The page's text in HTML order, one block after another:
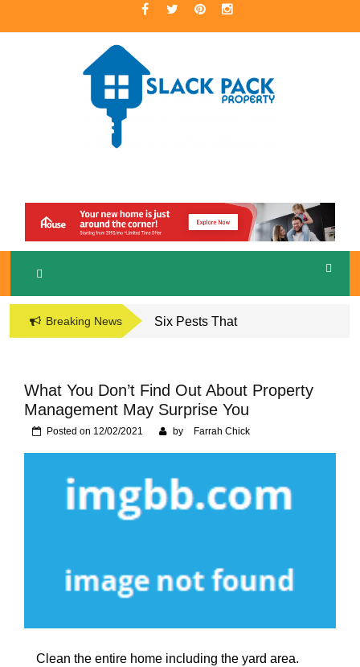
to
SLACKPACK
PROPERTY
A Premier Real Estate Professional
Breaking News
Six Pests That
Naperville, IL Home
What You Don’t Find Out About Property
Management May Surprise You
Posted on 12/02/2021 by Farrah Chick
Clean the entire home including the yard area.